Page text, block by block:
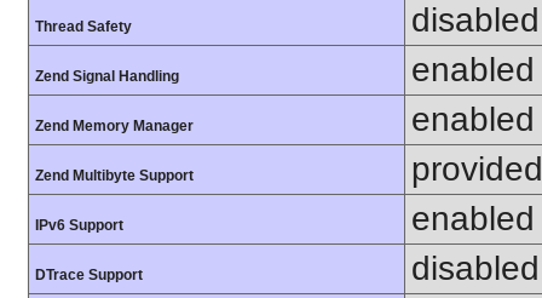
Thread Safety disabled
Zend Signal Handling enabled
Zend Memory Manager enabled
Zend Multibyte Support
IPv6 Support enabled
DTrace Support disabled